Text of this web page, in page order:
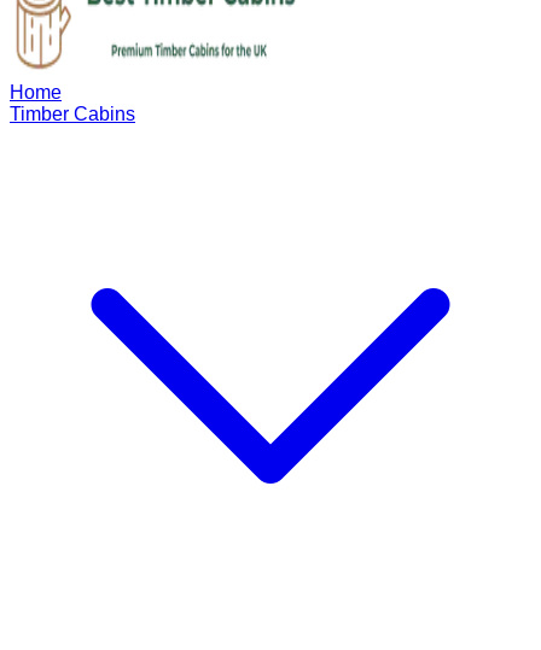
Home
Timber Cabins